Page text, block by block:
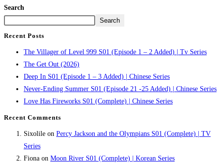
Search
Search
Recent Posts
The Villager of Level 999 S01 (Episode 1 – 2 Added) | Tv Series
The Get Out (2026)
Deep In S01 (Episode 1 – 3 Added) | Chinese Series
Never-Ending Summer S01 (Episode 21 -25 Added) | Chinese Series
Love Has Fireworks S01 (Complete) | Chinese Series
Recent Comments
Sixolile on Percy Jackson and the Olympians S01 (Complete) | TV
Series
Fiona on Moon River S01 (Complete) | Korean Series